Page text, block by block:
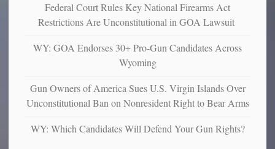
more”
more
depressed,
confirming
studies
that
suffer
Federal Court Rules Key National Firearms Act
Restrictions Are Unconstitutional in GOA Lawsuit
WY: GOA Endorses 30+ Pro-Gun Candidates Across
Wyoming
Gun Owners of America Sues U.S. Virgin Islands Over
Unconstitutional Ban on Nonresident Right to Bear Arms
WY: Which Candidates Will Defend Your Gun Rights?